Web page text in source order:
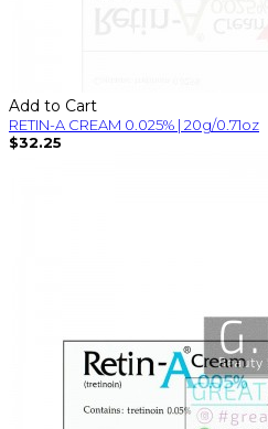
Add to Cart
RETIN-A CREAM 0.025% | 20g/0.71oz
$32.25